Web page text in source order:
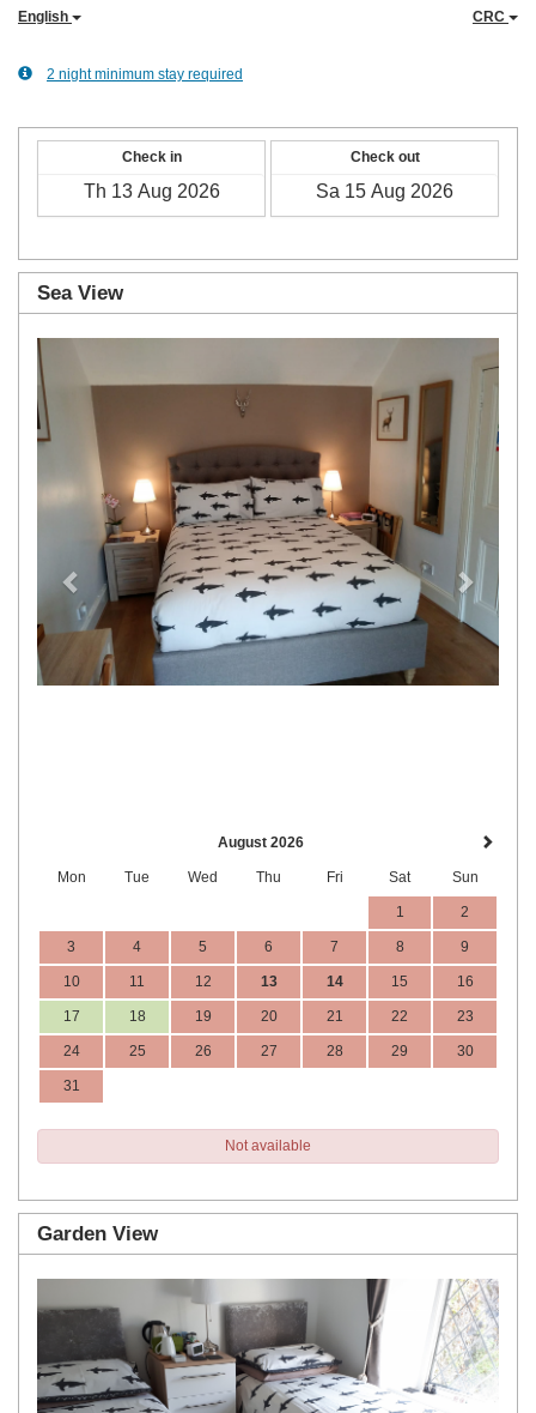
English CRC
2 night minimum stay required
Check in Check out
Sea View
Next
August 2026
Mon Tue Wed Thu Fri Sat Sun
1 2
3 4 5 6 7 8 9
10 11 12 13 14 15 16
17 18 19 20 21 22 23
24 25 26 27 28 29 30
31
Not available
Garden View
Next